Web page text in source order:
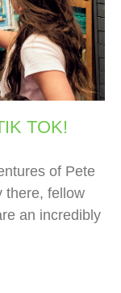
TOK!
of Pete
there, fellow
an incredibly